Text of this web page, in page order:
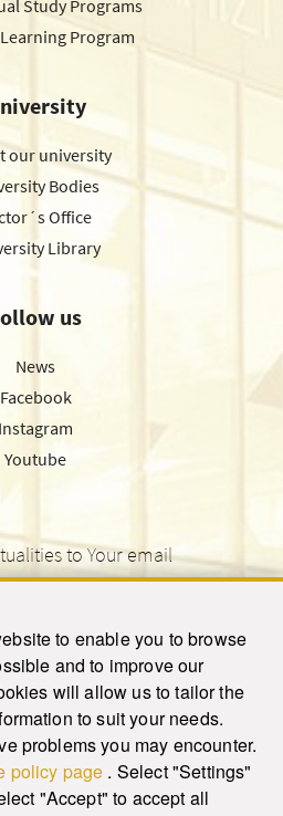
to enable you to browse
and to improve our
will allow us to tailor the
to suit your needs.
problems you may encounter.
policy page . Select "Settings"
"Accept" to accept all
Study Programs
Program
our university
Bodies
Office
Library
us
News
Facebook
Instagram
Youtube
to Your email
SEND
reserved. | Privacy policy |
Admin
and the Google Privacy Policy and Terms of